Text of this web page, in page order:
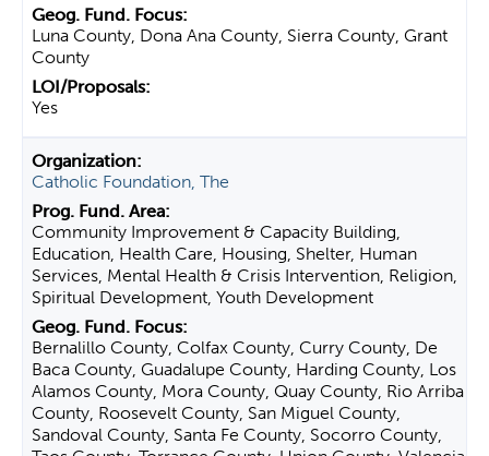
Luna County, Dona Ana County, Sierra County, Grant
County
Yes
Catholic Foundation, The
Community Improvement & Capacity Building,
Education, Health Care, Housing, Shelter, Human
Services, Mental Health & Crisis Intervention, Religion,
Spiritual Development, Youth Development
Bernalillo County, Colfax County, Curry County, De
Baca County, Guadalupe County, Harding County, Los
Alamos County, Mora County, Quay County, Rio Arriba
County, Roosevelt County, San Miguel County,
Sandoval County, Santa Fe County, Socorro County,